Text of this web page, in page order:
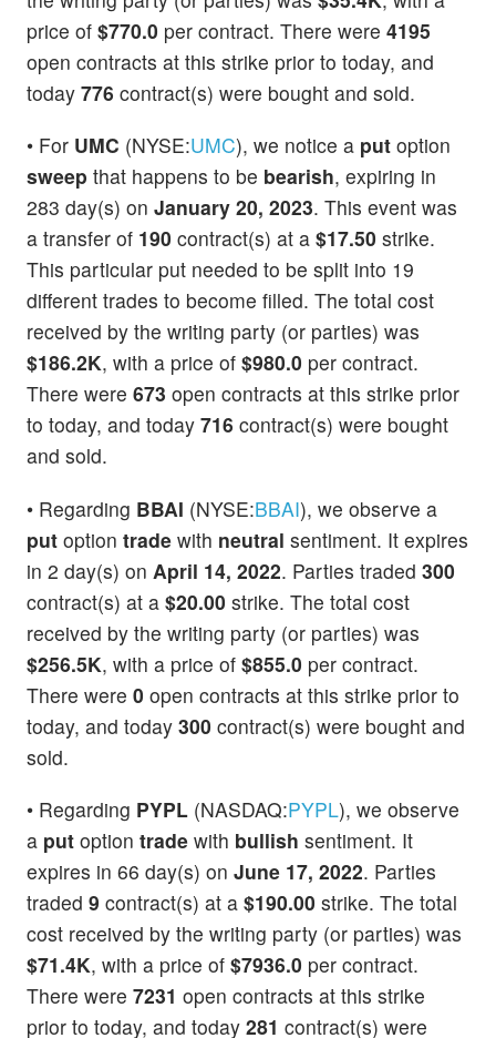
price of $770.0 per contract. There were 4195
open contracts at this strike prior to today, and
today 776 contract(s) were bought and sold.
• For UMC (NYSE:UMC), we notice a put option
sweep that happens to be bearish, expiring in
283 day(s) on January 20, 2023. This event was
a transfer of 190 contract(s) at a $17.50 strike.
This particular put needed to be split into 19
different trades to become filled. The total cost
received by the writing party (or parties) was
$186.2K, with a price of $980.0 per contract.
There were 673 open contracts at this strike prior
to today, and today 716 contract(s) were bought
and sold.
• Regarding BBAI (NYSE:BBAI), we observe a
put option trade with neutral sentiment. It expires
in 2 day(s) on April 14, 2022. Parties traded 300
contract(s) at a $20.00 strike. The total cost
received by the writing party (or parties) was
$256.5K, with a price of $855.0 per contract.
There were 0 open contracts at this strike prior to
today, and today 300 contract(s) were bought and
sold.
• Regarding PYPL (NASDAQ:PYPL), we observe
a put option trade with bullish sentiment. It
expires in 66 day(s) on June 17, 2022. Parties
traded 9 contract(s) at a $190.00 strike. The total
cost received by the writing party (or parties) was
$71.4K, with a price of $7936.0 per contract.
There were 7231 open contracts at this strike
prior to today, and today 281 contract(s) were